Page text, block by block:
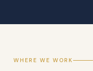
WHERE WE WORK